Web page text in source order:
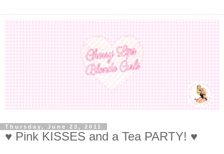
Thursday, June 23, 2011
♥ Pink KISSES and a Tea PARTY! ♥